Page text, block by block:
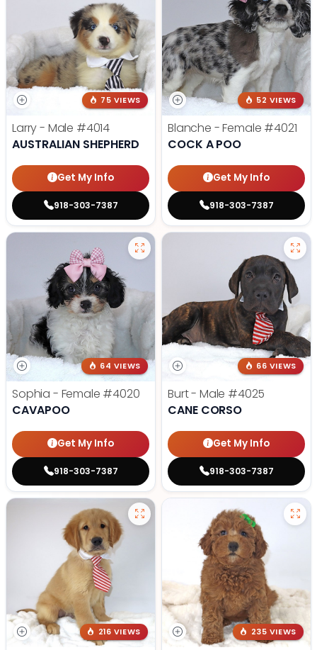
75 VIEWS
Larry - Male #4014
AUSTRALIAN SHEPHERD
Get My Info
918-303-7387
52 VIEWS
Blanche - Female #4021
COCK A POO
Get My Info
918-303-7387
64 VIEWS
Sophia - Female #4020
CAVAPOO
Get My Info
918-303-7387
66 VIEWS
Burt - Male #4025
CANE CORSO
Get My Info
918-303-7387
216 VIEWS 235 VIEWS